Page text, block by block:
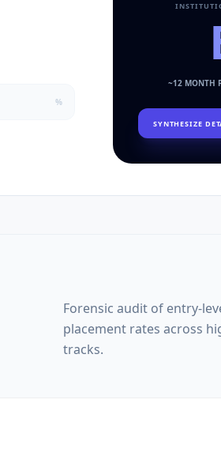
%
~12MONTH
SYNTHESIZE
Forensic audit of entry-
placement rates across
tracks.